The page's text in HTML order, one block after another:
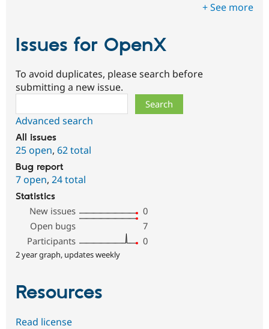
+ See more
Issues for OpenX
To avoid duplicates, please search before
submitting a new issue.
Advanced search
All issues
25 open, 62 total
Bug report
7 open, 24 total
Statistics
New issues
0
Open bugs
7
Participants
0
2 year graph, updates weekly
Resources
Read license